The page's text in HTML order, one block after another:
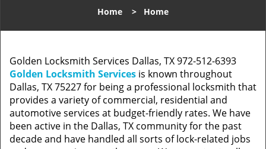
l
v
g
t
Home > Home
Golden Locksmith Services Dallas, TX 972-512-6393
Golden Locksmith Services is known throughout
Dallas, TX 75227 for being a professional locksmith that
provides a variety of commercial, residential and
automotive services at budget-friendly rates. We have
been active in the Dallas, TX community for the past
decade and have handled all sorts of lock-related jobs